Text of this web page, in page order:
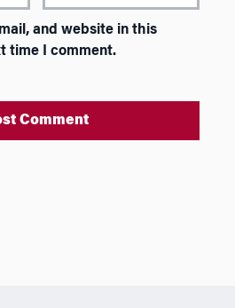
and website in this
time I comment.